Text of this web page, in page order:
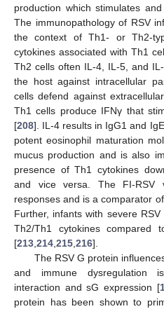
production which stimulates
The immunopathology of RSV
the context of Th1- or Th2-
cytokines associated with Th1
Th2 cells often IL-4, IL-5, and
the host against intracellular
cells defend against
Th1 cells produce IFNγ that
[208]. IL-4 results in IgG1 and
potent eosinophil maturation
mucus production and is also
presence of Th1 cytokines
and vice versa. The FI-RSV
responses and is a comparator
Further, infants with severe
Th2/Th1 cytokines compared
[213,214,215,216].
The RSV G protein
and immune dysregulation
interaction and sG expression [
protein has been shown to